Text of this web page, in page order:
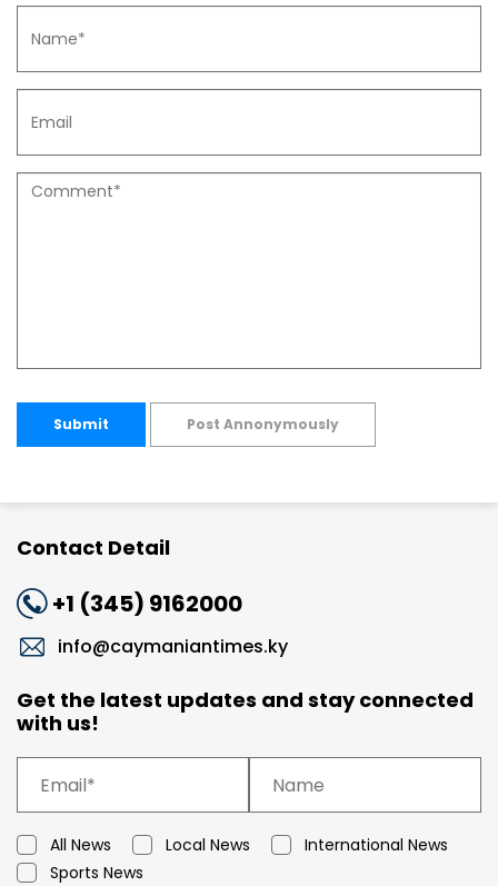
Submit Post Annonymously
Contact Detail
+1 (345) 9162000
info@caymaniantimes.ky
Get the latest updates and stay connected
with us!
All News Local News
International News
Sports News